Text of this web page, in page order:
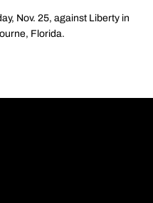
Nov. 25, against Liberty in
Florida.